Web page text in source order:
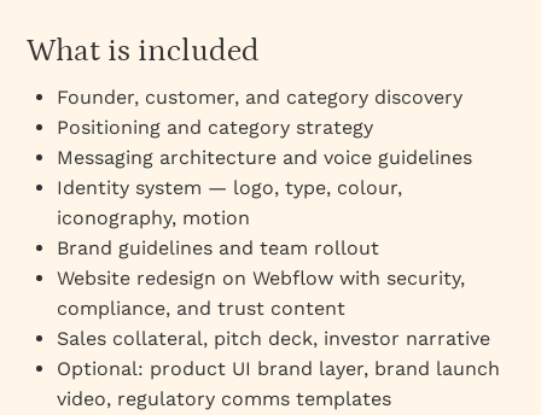
What is included
Founder, customer, and category discovery
Positioning and category strategy
Messaging architecture and voice guidelines
Identity system — logo, type, colour,
iconography, motion
Brand guidelines and team rollout
Website redesign on Webflow with security,
compliance, and trust content
Sales collateral, pitch deck, investor narrative
Optional: product UI brand layer, brand launch
video, regulatory comms templates